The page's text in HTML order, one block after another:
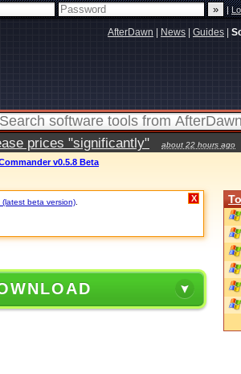
|
AfterDawn News Guides
prices "significantly" about 22 hours ago
v0.5.8 Beta
beta version) X